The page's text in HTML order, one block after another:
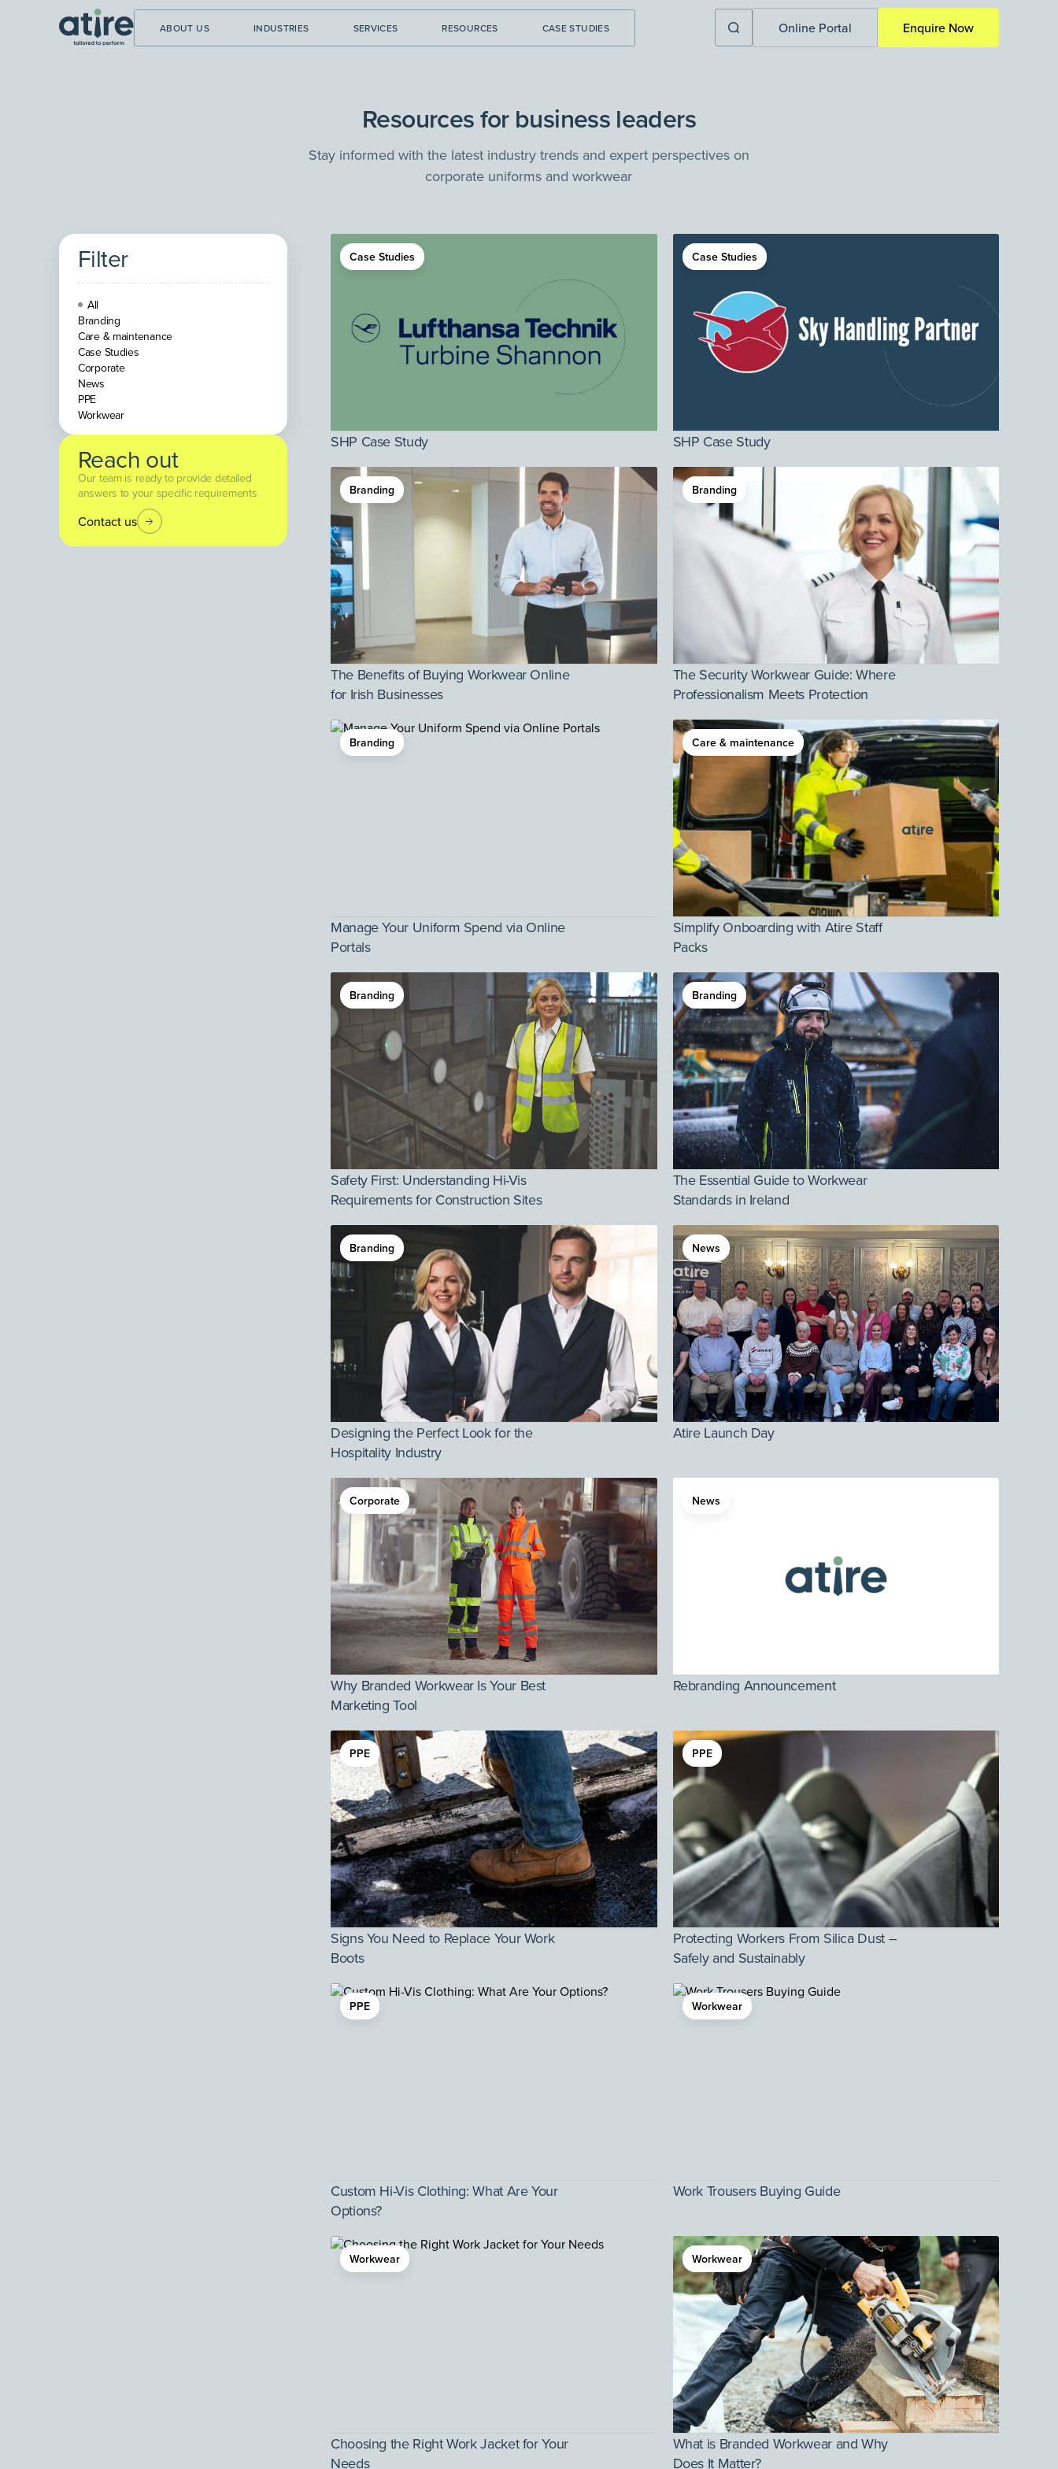
ABOUT US INDUSTRIES SERVICES RESOURCES CASE STUDIES Online Portal Enquire Now
Resources for business leaders
Stay informed with the latest industry trends and expert perspectives on
corporate uniforms and workwear
Filter
All
Branding
Care & maintenance
Case Studies
Corporate
News
PPE
Workwear
Reach out
Our team is ready to provide detailed
answers to your specific requirements
Contact us
Case Studies
SHP Case Study
Case Studies
SHP Case Study
Branding
The Benefits of Buying Workwear Online
for Irish Businesses
Branding
The Security Workwear Guide: Where
Professionalism Meets Protection
Branding
Manage Your Uniform Spend via Online
Portals
Care & maintenance
Simplify Onboarding with Atire Staff
Packs
Branding
Safety First: Understanding Hi-Vis
Requirements for Construction Sites
Branding
The Essential Guide to Workwear
Standards in Ireland
Branding
Designing the Perfect Look for the
Hospitality Industry
News
Atire Launch Day
Corporate
Why Branded Workwear Is Your Best
Marketing Tool
News
Rebranding Announcement
PPE
Signs You Need to Replace Your Work
Boots
PPE
Protecting Workers From Silica Dust –
Safely and Sustainably
PPE
Custom Hi-Vis Clothing: What Are Your
Options?
Workwear
Work Trousers Buying Guide
Workwear
Choosing the Right Work Jacket for Your
Needs
Workwear
What is Branded Workwear and Why
Does It Matter?